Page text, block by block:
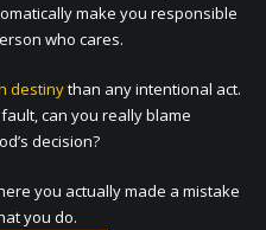
make you responsible
who cares.
destinythan any intentional act.
can you really blame
decision?
you actually made a mistake
you do.